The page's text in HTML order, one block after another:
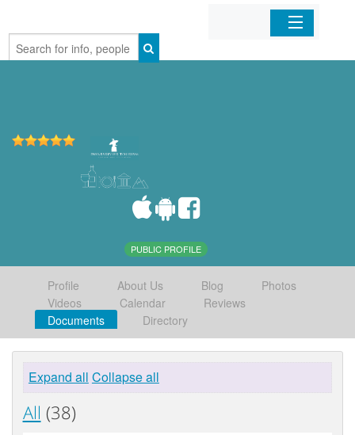
Home
PUBLIC PROFILE
Profile About Us Blog
Photos
Videos
Calendar
Reviews
Documents
Directory
Expand all Collapse all
All (38)